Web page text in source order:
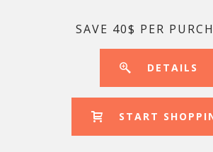
SAVE 40$ PER
DETAILS
START